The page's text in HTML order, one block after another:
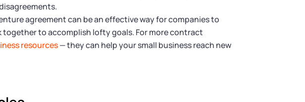
agreement can be an effective way for companies to
together to accomplish lofty goals. For more contract
resources— they can help your small business reach new